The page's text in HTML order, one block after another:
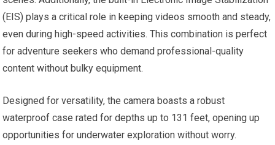
(EIS) plays a critical role in keeping videos⁢ smooth and steady,
even during ⁤high-speed activities. ⁣This combination is perfect
for adventure seekers who demand professional-quality
content without bulky equipment.
Designed for versatility, the camera boasts a ‍robust​
waterproof case rated for depths up to 131 feet, opening ⁤up
opportunities for‍ underwater exploration without ⁤worry.